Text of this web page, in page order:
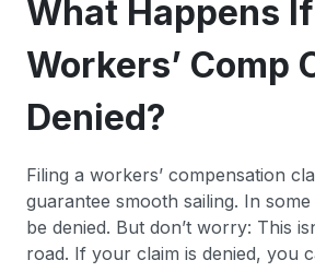
What Happens
Workers’ Comp
Denied?
Filing a workers’ compensation
guarantee smooth sailing. In
be denied. But don’t worry: This
road. If your claim is denied, you